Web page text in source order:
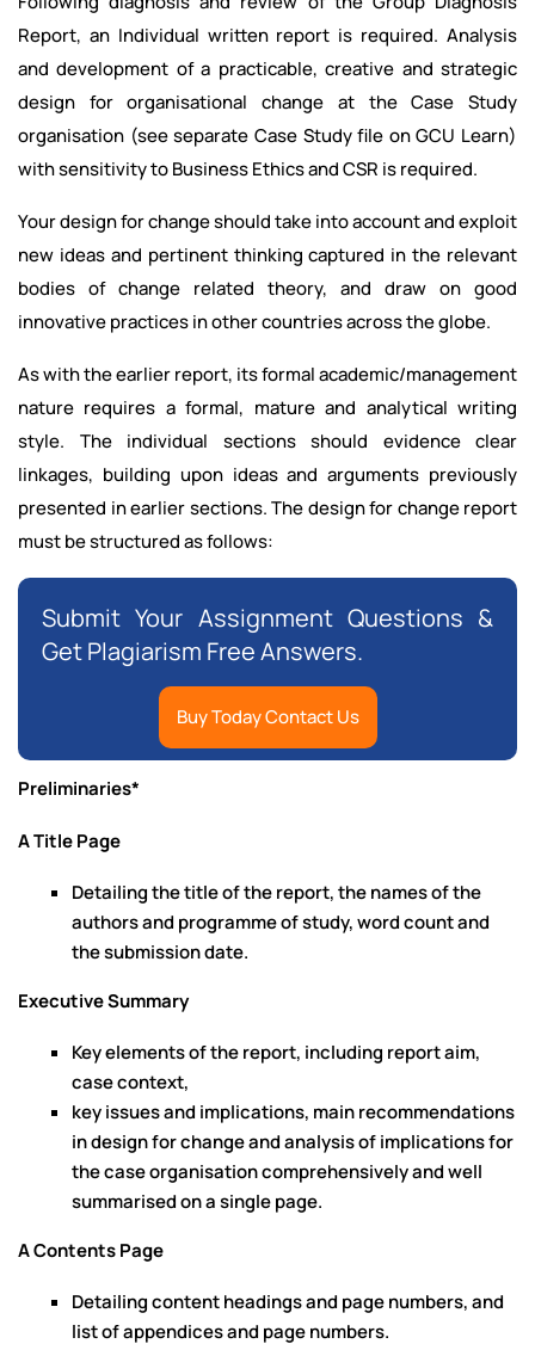
Report, an Individual written report is required. Analysis
and development of a practicable, creative and strategic
design for organisational change at the Case Study
organisation (see separate Case Study file on GCU Learn)
with sensitivity to Business Ethics and CSR is required.
Your design for change should take into account and exploit
new ideas and pertinent thinking captured in the relevant
bodies of change related theory, and draw on good
innovative practices in other countries across the globe.
As with the earlier report, its formal academic/management
nature requires a formal, mature and analytical writing
style. The individual sections should evidence clear
linkages, building upon ideas and arguments previously
presented in earlier sections. The design for change report
must be structured as follows:
Submit Your Assignment Questions &
Get Plagiarism Free Answers.
Buy Today Contact Us
Preliminaries*
A Title Page
Detailing the title of the report, the names of the
authors and programme of study, word count and
the submission date.
Executive Summary
Key elements of the report, including report aim,
case context,
key issues and implications, main recommendations
in design for change and analysis of implications for
the case organisation comprehensively and well
summarised on a single page.
A Contents Page
Detailing content headings and page numbers, and
list of appendices and page numbers.